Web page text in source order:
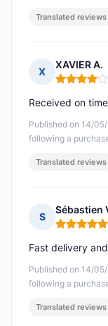
Translated reviews
X
XAVIER A.
Rating: 4
Published on 14/
following a
Received on
Translated reviews
S
Sébastien
Rating: 5
Published on 14/
following a
Fast delivery
Translated reviews